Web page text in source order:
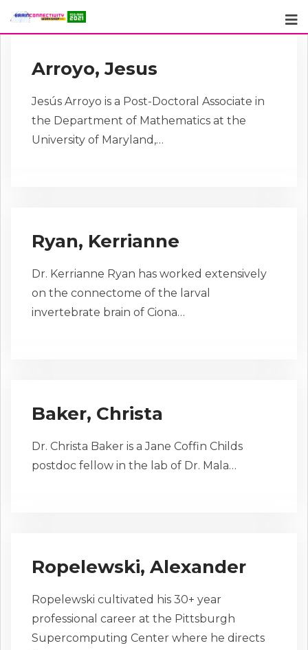
Skip
Arroyo, Jesus
Jesús Arroyo is a Post-Doctoral Associate in
the Department of Mathematics at the
University of Maryland,…
Ryan, Kerrianne
Dr. Kerrianne Ryan has worked extensively
on the connectome of the larval
invertebrate brain of Ciona…
Baker, Christa
Dr. Christa Baker is a Jane Coffin Childs
postdoc fellow in the lab of Dr. Mala…
Ropelewski, Alexander
Ropelewski cultivated his 30+ year
professional career at the Pittsburgh
Supercomputing Center where he directs